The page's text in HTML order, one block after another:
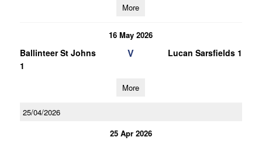
More
16 May 2026
Ballinteer St Johns
1
V Lucan Sarsfields 1
More
25/04/2026
25 Apr 2026